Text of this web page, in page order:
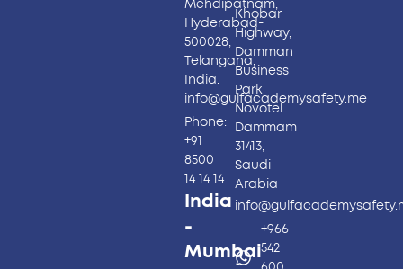
Mehdipatnam,
Hyderabad-
500028,
Telangana,
India.
info@gulfacademysafety.me
Phone:
+91
8500
14 14 14
India
-
Mumbai
Khobar
Highway,
Damman
Business
Park
Novotel
Dammam
31413,
Saudi
Arabia
+966
542